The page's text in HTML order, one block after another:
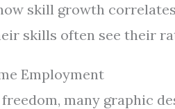
skill growth
skills often see their
Employment
many graphic